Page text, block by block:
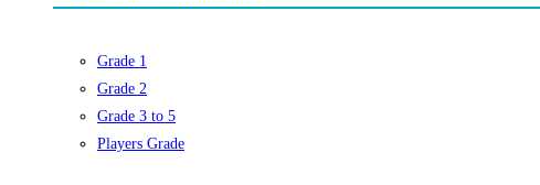
Grade 1
Grade 2
Grade 3 to 5
Players Grade